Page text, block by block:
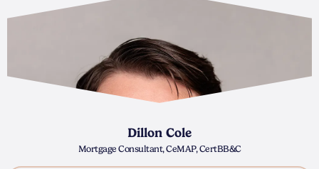
Dillon Cole
Mortgage Consultant, CeMAP, CertBB&C